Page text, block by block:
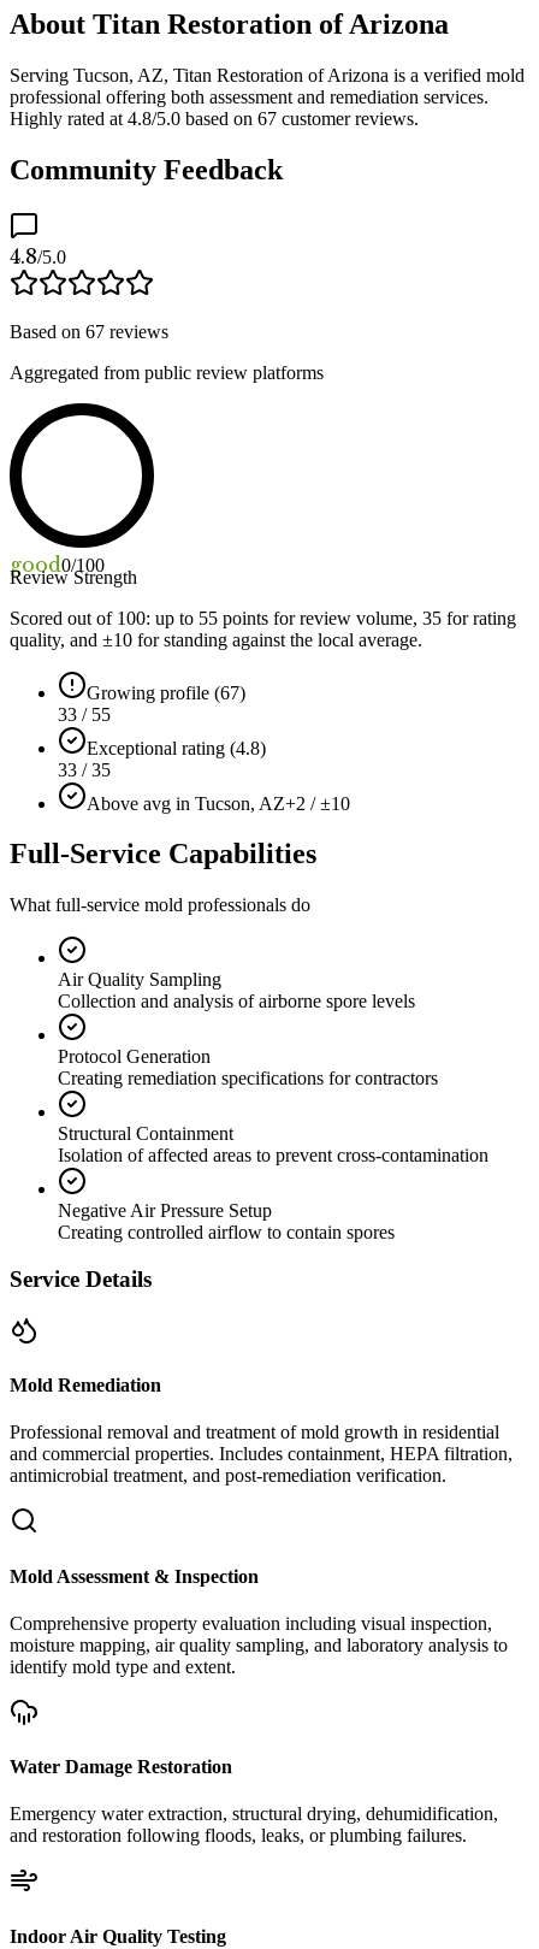
About Titan Restoration of Arizona
Serving Tucson, AZ, Titan Restoration of Arizona is a verified mold
professional offering both assessment and remediation services.
Highly rated at 4.8/5.0 based on 67 customer reviews.
Community Feedback
4.8/5.0
Based on 67 reviews
Aggregated from public review platforms
good0/100
Review Strength
Scored out of 100: up to 55 points for review volume, 35 for rating
quality, and ±10 for standing against the local average.
Growing profile (67)
33 / 55
Exceptional rating (4.8)
33 / 35
Above avg in Tucson, AZ+2 / ±10
Full-Service Capabilities
What full-service mold professionals do
Air Quality Sampling
Collection and analysis of airborne spore levels
Protocol Generation
Creating remediation specifications for contractors
Structural Containment
Isolation of affected areas to prevent cross-contamination
Negative Air Pressure Setup
Creating controlled airflow to contain spores
Service Details
Mold Remediation
Professional removal and treatment of mold growth in residential
and commercial properties. Includes containment, HEPA filtration,
antimicrobial treatment, and post-remediation verification.
Mold Assessment & Inspection
Comprehensive property evaluation including visual inspection,
moisture mapping, air quality sampling, and laboratory analysis to
identify mold type and extent.
Water Damage Restoration
Emergency water extraction, structural drying, dehumidification,
and restoration following floods, leaks, or plumbing failures.
Indoor Air Quality Testing